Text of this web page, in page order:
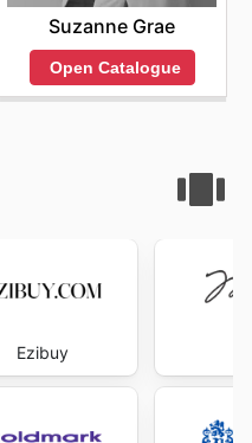
Suzanne Grae
Open Catalogue
Ezibuy